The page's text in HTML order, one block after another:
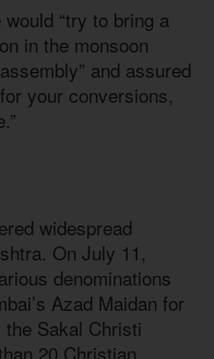
“try to bring a
in the monsoon
and assured
your conversions,
widespread
On July 11,
denominations
Azad Maidan for
Sakal Christi
20 Christian